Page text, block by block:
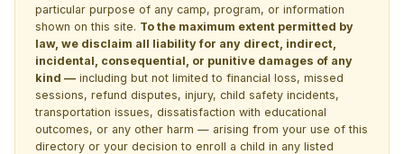
particular purpose of any camp, program, or information
shown on this site. To the maximum extent permitted by
law, we disclaim all liability for any direct, indirect,
incidental, consequential, or punitive damages of any
kind — including but not limited to financial loss, missed
sessions, refund disputes, injury, child safety incidents,
transportation issues, dissatisfaction with educational
outcomes, or any other harm — arising from your use of this
directory or your decision to enroll a child in any listed